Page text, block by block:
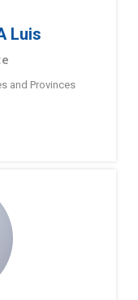
Luis
and Provinces